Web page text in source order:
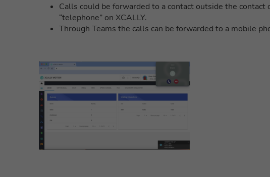
Calls could be forwarded to a contact outside the
“telephone” on XCALLY.
Through Teams the calls can be forwarded to a mobile